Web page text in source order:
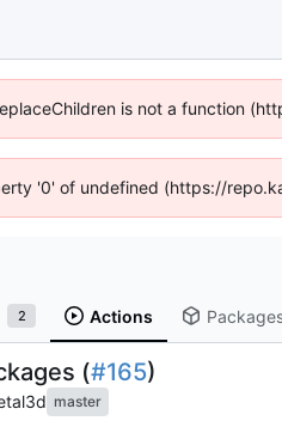
is not a function
'0' of undefined (https://
2 Actions
(#165)
master